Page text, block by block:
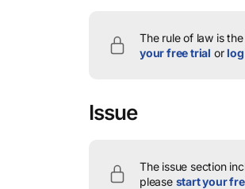
The rule of law is
your free trial orlog
Issue
The issue section
please start your